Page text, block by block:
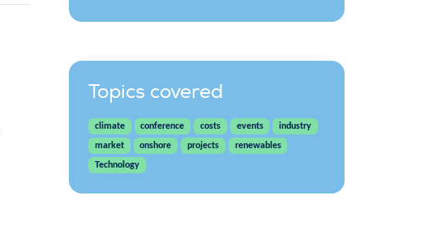
Topics covered
climate conference costs events
industry
market
onshore projects
renewables
Technology